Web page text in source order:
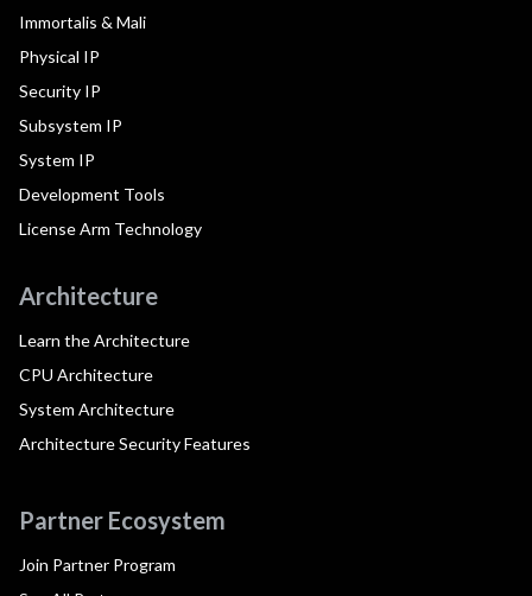
Immortalis & Mali
Physical IP
Security IP
Subsystem IP
System IP
Development Tools
License Arm Technology
Architecture
Learn the Architecture
CPU Architecture
System Architecture
Architecture Security Features
Partner Ecosystem
Join Partner Program